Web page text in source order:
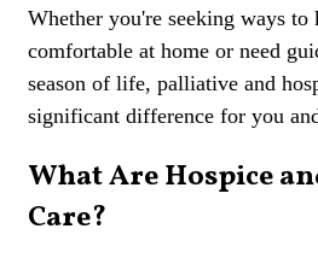
Whether you're seeking ways to
comfortable at home or need
season of life, palliative and
significant difference for you
What Are Hospice
Care?